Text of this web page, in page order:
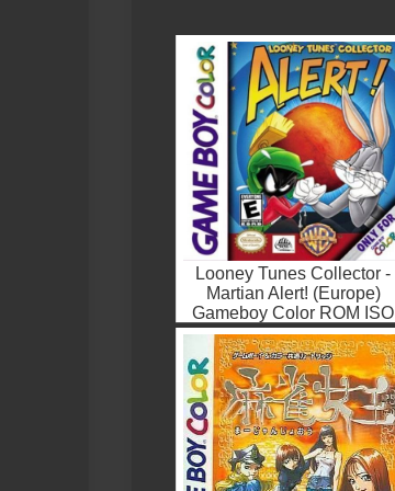
Looney Tunes Collector -
Martian Alert! (Europe)
Gameboy Color ROM ISO